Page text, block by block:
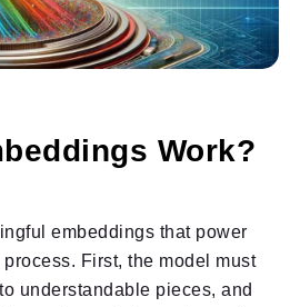
Work?
embeddings that power
First, the model must
understandable pieces, and